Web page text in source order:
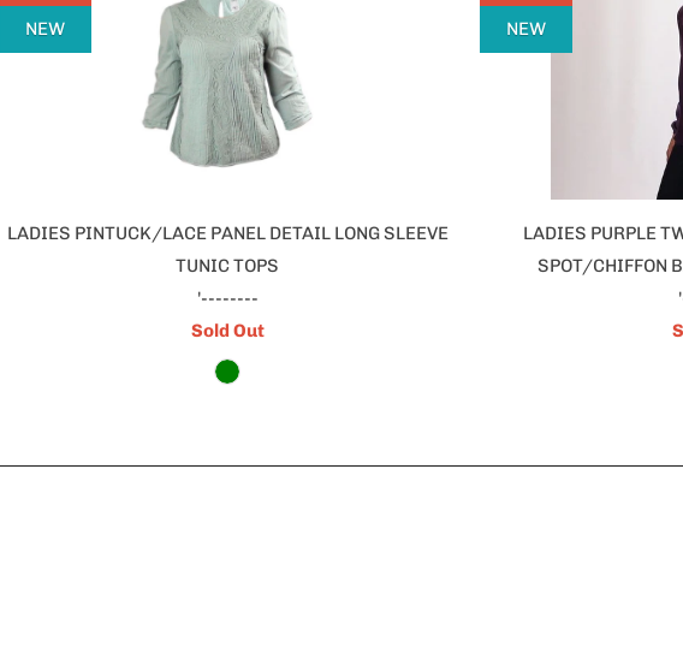
LADIES PINTUCK/LACE PANEL DETAIL LONG SLEEVE
TUNIC TOPS
'--------
Sold Out
NEW
LADIES PURPLE
SPOT/CHIFFON
NEW